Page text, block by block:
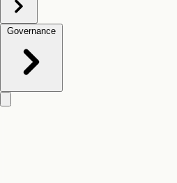
Governance